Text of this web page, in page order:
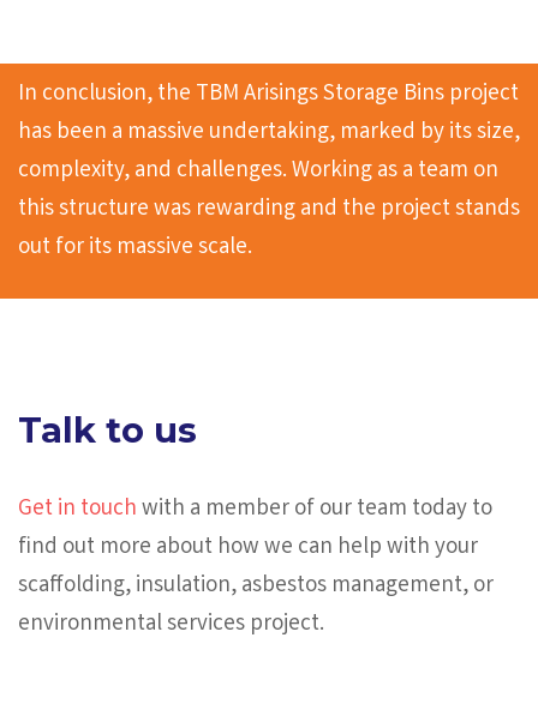
In conclusion, the TBM Arisings Storage Bins project
has been a massive undertaking, marked by its size,
complexity, and challenges. Working as a team on
this structure was rewarding and the project stands
out for its massive scale.
Talk to us
Get in touchwith a member of our team today to
find out more about how we can help with your
scaffolding, insulation, asbestos management, or
environmental services project.